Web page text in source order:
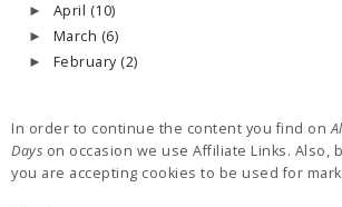
► April (10)
► March (6)
► February (2)
In order to continue the content you find on
Days on occasion we use Affiliate Links. Also,
you are accepting cookies to be used for